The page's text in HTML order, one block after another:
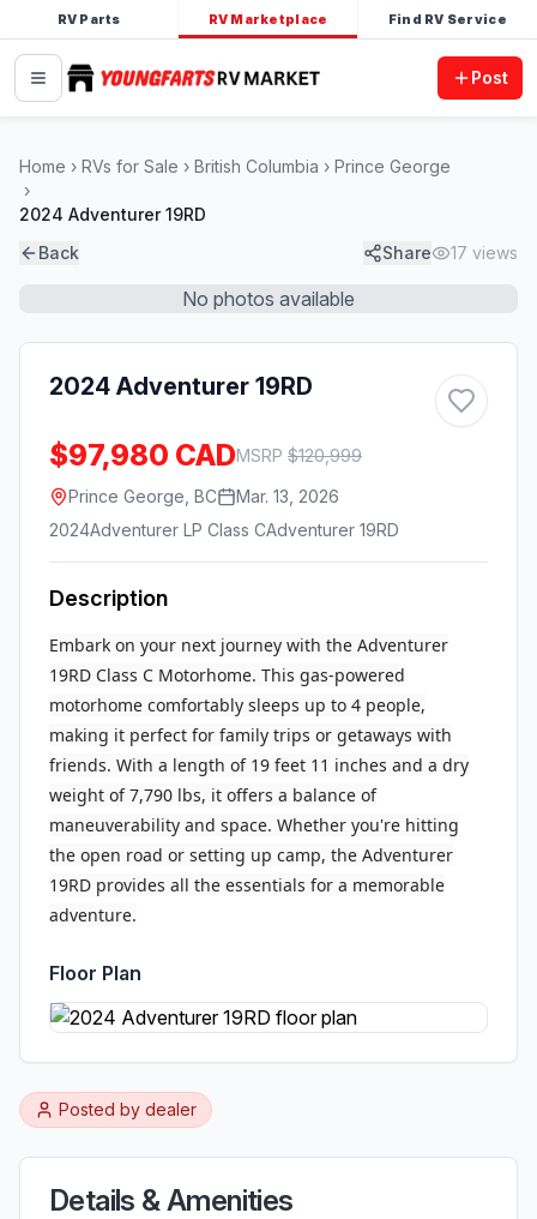
RV Parts RV Marketplace Find RV Service
Post
Home RVs for Sale British Columbia Prince George
2024 Adventurer 19RD
Back
Share 17 views
No photos available
2024 Adventurer 19RD
$97,980 CADMSRP $120,999
Prince George, BC
Mar. 13, 2026
2024Adventurer LP Class CAdventurer 19RD
Description
Embark on your next journey with the Adventurer
19RD Class C Motorhome. This gas-powered
motorhome comfortably sleeps up to 4 people,
making it perfect for family trips or getaways with
friends. With a length of 19 feet 11 inches and a dry
weight of 7,790 lbs, it offers a balance of
maneuverability and space. Whether you're hitting
the open road or setting up camp, the Adventurer
19RD provides all the essentials for a memorable
adventure.
Floor Plan
Posted by dealer
Details & Amenities